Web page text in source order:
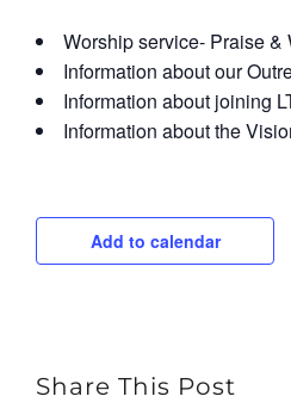
Worship service- Praise &
Information about our
Information about joining
Information about the
Add to calendar
Share This Post